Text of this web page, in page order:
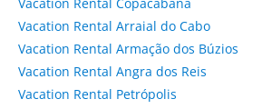
Vacation Rental Copacabana
Vacation Rental Arraial do Cabo
Vacation Rental Armação dos Búzios
Vacation Rental Angra dos Reis
Vacation Rental Petrópolis